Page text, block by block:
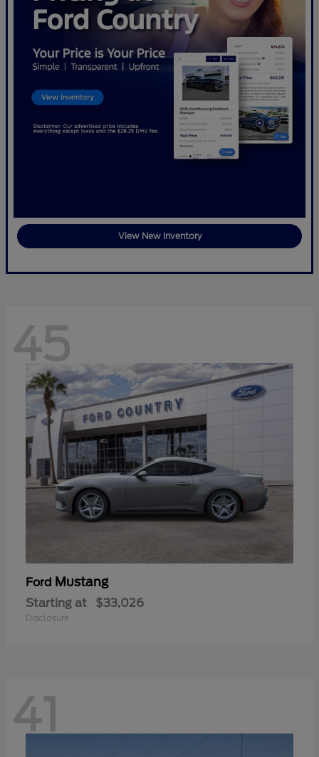
View New Inventory
45
Ford Mustang
Starting at $33,026
Disclosure
41